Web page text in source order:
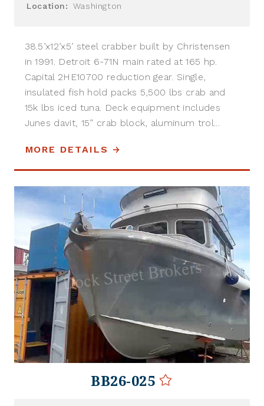
Location:
Washington
38.5’x12’x5’ steel crabber built by Christensen
in 1991. Detroit 6-71N main rated at 165 hp.
Capital 2HE10700 reduction gear. Single,
insulated fish hold packs 5,500 lbs crab and
15k lbs iced tuna. Deck equipment includes
Junes davit, 15” crab block, aluminum trol...
MORE DETAILS
BB26-025